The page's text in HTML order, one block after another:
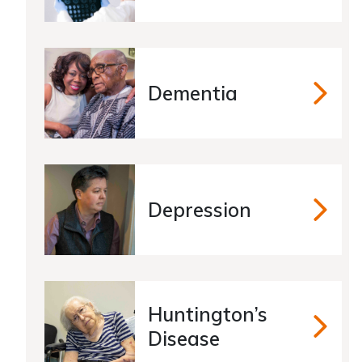
Dementia Dementia
Depression
Huntington’s
Disease